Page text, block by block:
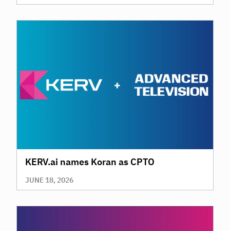
KERV.ai names Koran as CPTO
JUNE 18, 2026